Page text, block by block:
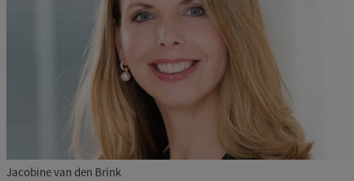
Jacobine van den Brink